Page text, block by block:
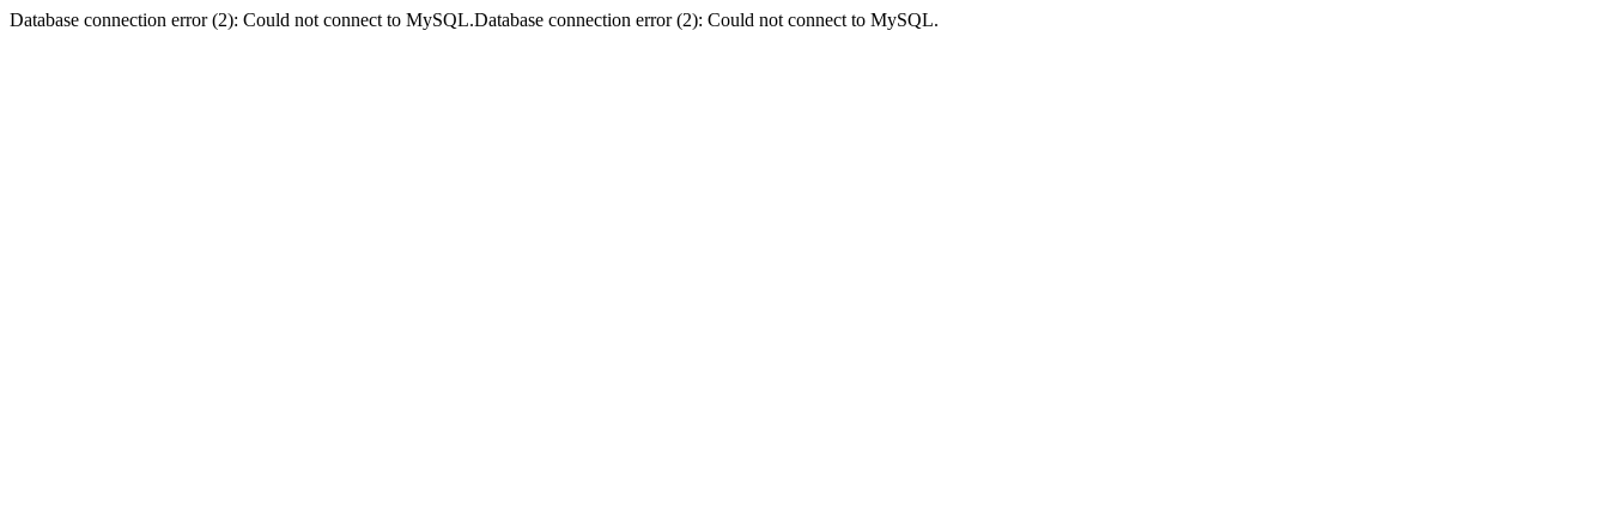
Database connection error (2): Could not connect to MySQL.Database connection error (2): Could not connect to MySQL.